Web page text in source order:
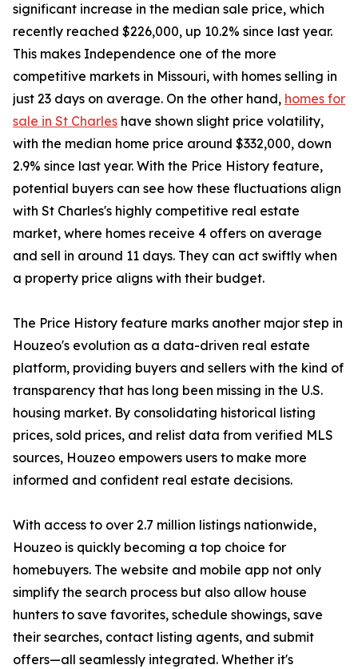
significant increase in the median sale price, which
recently reached $226,000, up 10.2% since last year.
This makes Independence one of the more
competitive markets in Missouri, with homes selling in
just 23 days on average. On the other hand, homes for
sale in St Charles have shown slight price volatility,
with the median home price around $332,000, down
2.9% since last year. With the Price History feature,
potential buyers can see how these fluctuations align
with St Charles's highly competitive real estate
market, where homes receive 4 offers on average
and sell in around 11 days. They can act swiftly when
a property price aligns with their budget.
The Price History feature marks another major step in
Houzeo's evolution as a data-driven real estate
platform, providing buyers and sellers with the kind of
transparency that has long been missing in the U.S.
housing market. By consolidating historical listing
prices, sold prices, and relist data from verified MLS
sources, Houzeo empowers users to make more
informed and confident real estate decisions.
With access to over 2.7 million listings nationwide,
Houzeo is quickly becoming a top choice for
homebuyers. The website and mobile app not only
simplify the search process but also allow house
hunters to save favorites, schedule showings, save
their searches, contact listing agents, and submit
offers—all seamlessly integrated. Whether it's